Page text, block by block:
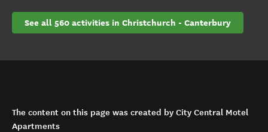
See all 560 activities in Christchurch - Canterbury
The content on this page was created by City Central Motel
Apartments